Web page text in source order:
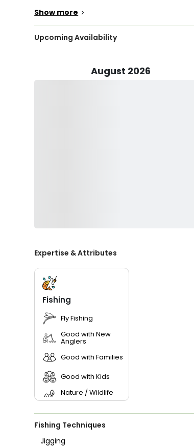
Baldheaded Bobby Guide Service offers
the rivers and creeks and saltier water in
-all common targets depending on
Show more >
Upcoming Availability
August 2026
Expertise & Attributes
Fishing
Fly Fishing
Good with New
Anglers
Good with Families
Good with Kids
Nature / Wildlife
Views
Saltwater Fishing
Fishing Techniques
Jigging